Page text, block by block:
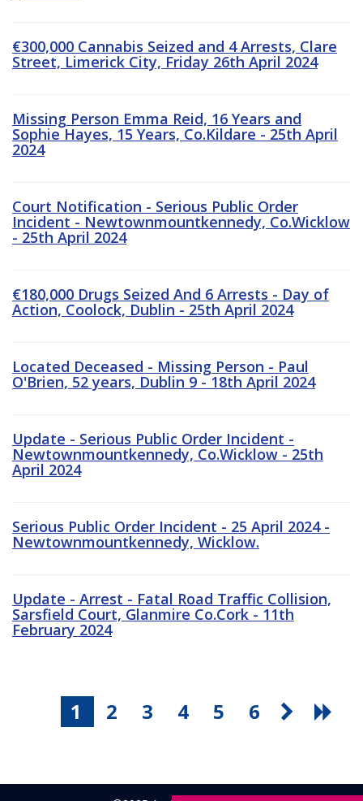
€300,000 Cannabis Seized and 4 Arrests, Clare
Street, Limerick City, Friday 26th April 2024
Missing Person Emma Reid, 16 Years and
Sophie Hayes, 15 Years, Co.Kildare - 25th April
2024
Court Notification - Serious Public Order
Incident - Newtownmountkennedy, Co.Wicklow
- 25th April 2024
€180,000 Drugs Seized And 6 Arrests - Day of
Action, Coolock, Dublin - 25th April 2024
Located Deceased - Missing Person - Paul
O'Brien, 52 years, Dublin 9 - 18th April 2024
Update - Serious Public Order Incident -
Newtownmountkennedy, Co.Wicklow - 25th
April 2024
Serious Public Order Incident - 25 April 2024 -
Newtownmountkennedy, Wicklow.
Update - Arrest - Fatal Road Traffic Collision,
Sarsfield Court, Glanmire Co.Cork - 11th
February 2024
1 2 3 4 5 6